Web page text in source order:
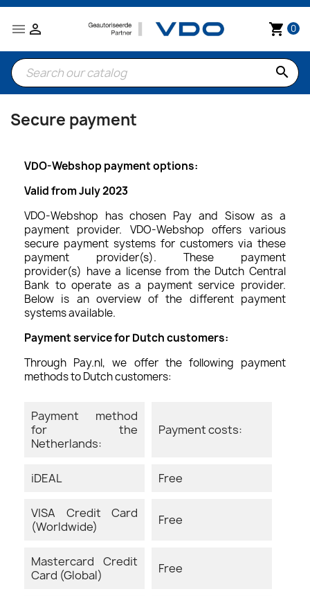
 shopping_cart 0

search
Secure payment
VDO-Webshop payment options:
Valid from July 2023
VDO-Webshop has chosen Pay and Sisow as a
payment provider. VDO-Webshop offers various
secure payment systems for customers via these
payment provider(s). These payment
provider(s) have a license from the Dutch Central
Bank to operate as a payment service provider.
Below is an overview of the different payment
systems available.
Payment service for Dutch customers:
Through Pay.nl, we offer the following payment
methods to Dutch customers:
Payment method
for the
Netherlands:
Payment costs:
iDEAL Free
VISA Credit Card
(Worldwide)
Free
Mastercard Credit
Card (Global)
Free